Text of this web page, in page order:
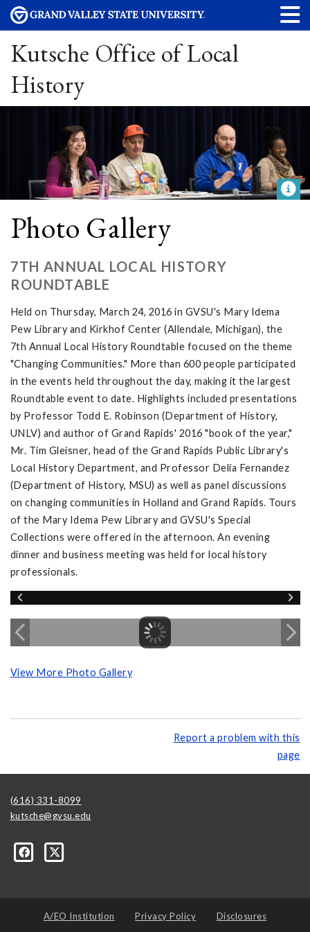
Kutsche Office of Local
History
Photo Gallery
7TH ANNUAL LOCAL HISTORY
ROUNDTABLE
Held on Thursday, March 24, 2016 in GVSU's Mary Idema
Pew Library and Kirkhof Center (Allendale, Michigan), the
7th Annual Local History Roundtable focused on the theme
"Changing Communities." More than 600 people participated
in the events held throughout the day, making it the largest
Roundtable event to date. Highlights included presentations
by Professor Todd E. Robinson (Department of History,
UNLV) and author of Grand Rapids' 2016 "book of the year,"
Mr. Tim Gleisner, head of the Grand Rapids Public Library's
Local History Department, and Professor Delia Fernandez
(Department of History, MSU) as well as panel discussions
on changing communities in Holland and Grand Rapids. Tours
of the Mary Idema Pew Library and GVSU's Special
Collections were offered in the afternoon. An evening
dinner and business meeting was held for local history
professionals.
View More Photo Gallery
Report a problem with this
page
(616) 331-8099
kutsche@gvsu.edu
A/EO Institution Privacy Policy Disclosures